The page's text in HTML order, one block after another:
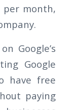
per month,
Google’s
Google
have free
paying